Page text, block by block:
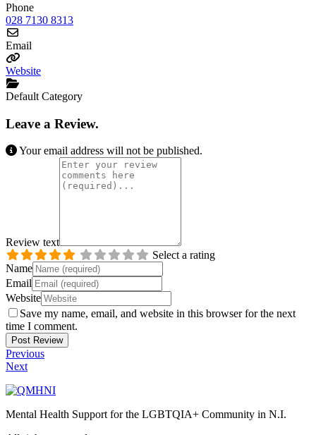
Phone
028 7130 8313
Email
Website
Default Category
Leave a Review.
Your email address will not be published.
Review text
Select a rating
Name
Email
Website
Save my name, email, and website in this browser for the next
time I comment.
Previous
Next
Mental Health Support for the LGBTQIA+ Community in N.I.